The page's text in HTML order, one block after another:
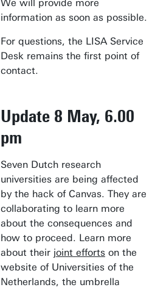
We will provide more
information as soon as possible.
For questions, the LISA Service
Desk remains the first point of
contact.
Update 8 May, 6.00
pm
Seven Dutch research
universities are being affected
by the hack of Canvas. They are
collaborating to learn more
about the consequences and
how to proceed. Learn more
about their joint efforts on the
website of Universities of the
Netherlands, the umbrella